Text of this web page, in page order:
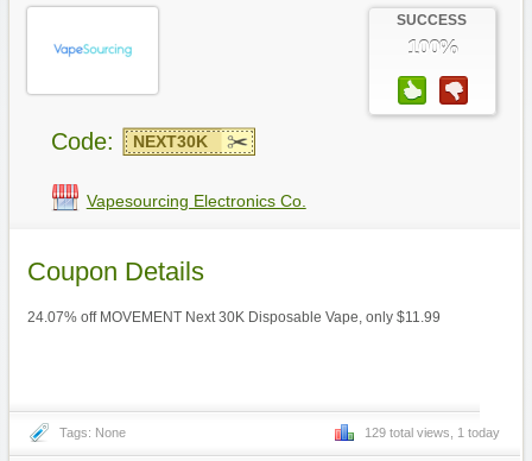
SUCCESS
100%
Code: NEXT30K
Vapesourcing Electronics Co.
Coupon Details
24.07% off MOVEMENT Next 30K Disposable Vape, only $11.99
Tags: None 129 total views, 1 today